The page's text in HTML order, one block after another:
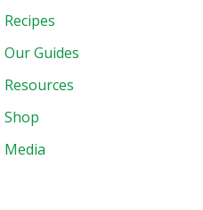
Recipes
Our Guides
Resources
Shop
Media